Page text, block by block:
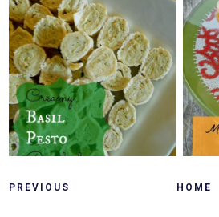
MONDAY, DECEMBER 9, 2013
CREAMY BASIL
PESTO PINWHEELS
PREVIOUS HOME